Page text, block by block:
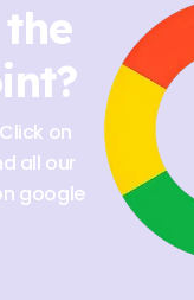
on
all our
google